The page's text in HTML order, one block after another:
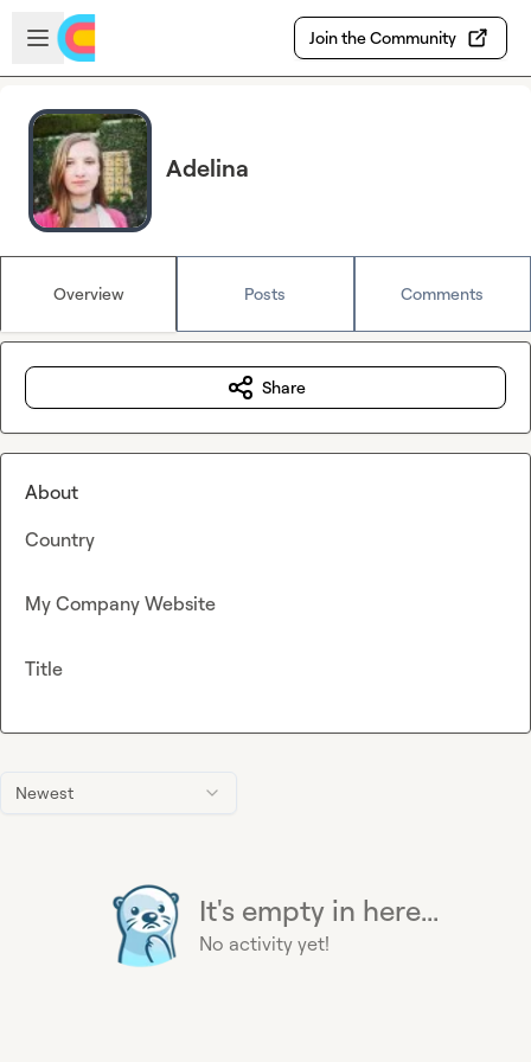
Skip to main content
Open sidebar
Join the Community
Adelina
Overview Posts Comments
Newest
It's empty in here...
No activity yet!
Share
About
Country
My Company Website
Title